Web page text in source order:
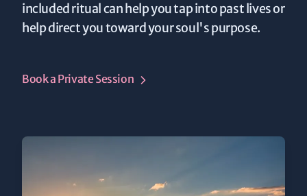
included ritual can help you tap into past lives or
help direct you toward your soul's purpose.
Book a Private Session